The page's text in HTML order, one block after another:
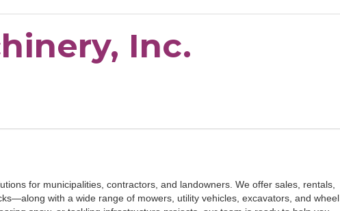
Inc.
for municipalities, contractors, and landowners. We offer sales, rentals,
with a wide range of mowers, utility vehicles, excavators, and wheel